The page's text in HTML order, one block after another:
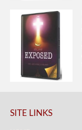
SITE LINKS